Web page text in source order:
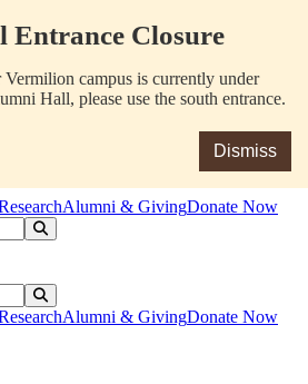
Entrance Closure
campus is currently under
Hall, please use the south entrance.
Dismiss
Alumni & GivingDonate Now
Alumni & GivingDonate Now